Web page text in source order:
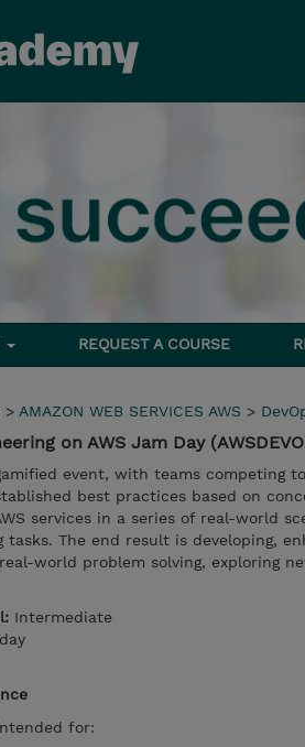
REQUEST A COURSE
> AMAZON WEB SERVICES AWS >
on AWS Jam Day
event, with teams competing
best practices based on
services in a series of real-world
tasks. The end result is developing,
world problem solving, exploring
Intermediate
for: